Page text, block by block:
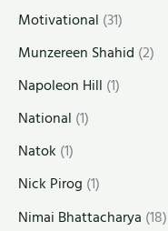
Motivational (31)
Munzereen Shahid (2)
Napoleon Hill (1)
National (1)
Natok (1)
Nick Pirog (1)
Nimai Bhattacharya (18)